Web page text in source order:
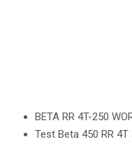
BETA RR 4T-250
Test Beta 450 RR